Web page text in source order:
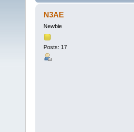
(Read 18977 times)
N3AE
Newbie
Posts: 17